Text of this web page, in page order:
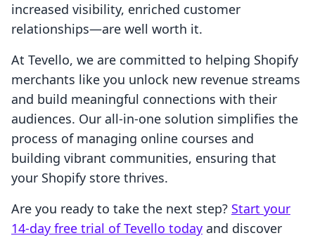
increased visibility, enriched customer
relationships—are well worth it.
At Tevello, we are committed to helping Shopify
merchants like you unlock new revenue streams
and build meaningful connections with their
audiences. Our all-in-one solution simplifies the
process of managing online courses and
building vibrant communities, ensuring that
your Shopify store thrives.
Are you ready to take the next step? Start your
14-day free trial of Tevello today and discover